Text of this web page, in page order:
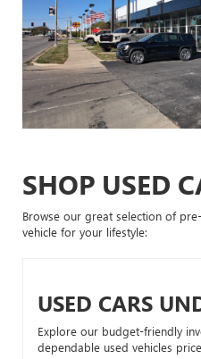
SHOP USED
Browse our great selection of
vehicle for your lifestyle:
USED CARS
Explore our budget-friendly
dependable used vehicles